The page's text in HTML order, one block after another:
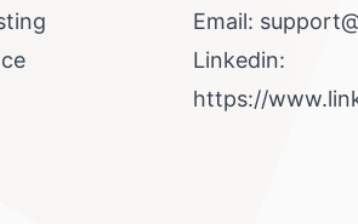
Email:
Linkedin:
https://